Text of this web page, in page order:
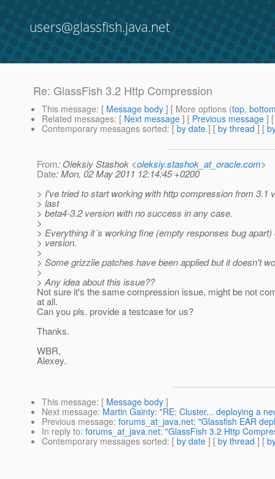
users@glassfish.java.net
Re: GlassFish 3.2 Http Compression
This message: [ Message body ] [ More options (top,
Related messages: [ Next message ] [ Previous message ]
Contemporary messages sorted: [ by date ] [ by thread ] [
From: Oleksiy Stashok <oleksiy.stashok_at_oracle.com>
Date: Mon, 02 May 2011 12:14:45 +0200
> I've tried to start working with http compression from 3.1
> last
> beta4-3.2 version with no success in any case.
>
> Everything it´s working fine (empty responses bug apart)
> version.
>
> Some grizzlie patches have been applied but it doesn't
>
> Any idea about this issue??
Not sure it's the same compression issue, might be not
at all.
Can you pls. provide a testcase for us?
Thanks.
WBR,
Alexey.
This message: [ Message body ]
Next message: Martin Gainty: "RE: Cluster... deploying a
Previous message: forums_at_java.net: "Glassfish EAR
In reply to: forums_at_java.net: "GlassFish 3.2 Http
Contemporary messages sorted: [ by date ] [ by thread ] [